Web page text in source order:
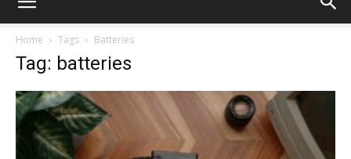
Home Tags Batteries
Tag: batteries